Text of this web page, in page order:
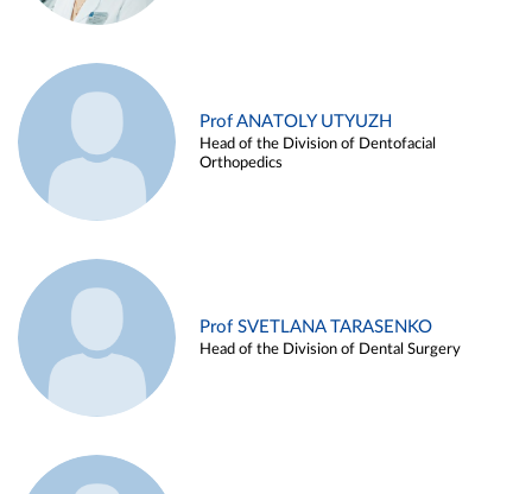
Prof ANATOLY UTYUZH
Head of the Division of Dentofacial
Orthopedics
Prof SVETLANA TARASENKO
Head of the Division of Dental Surgery